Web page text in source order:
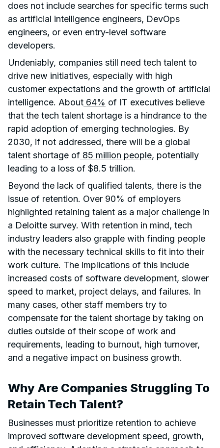
does not include searches for specific terms such
as artificial intelligence engineers, DevOps
engineers, or even entry-level software
developers.
Undeniably, companies still need tech talent to
drive new initiatives, especially with high
customer expectations and the growth of artificial
intelligence. About 64% of IT executives believe
that the tech talent shortage is a hindrance to the
rapid adoption of emerging technologies. By
2030, if not addressed, there will be a global
talent shortage of 85 million people, potentially
leading to a loss of $8.5 trillion.
Beyond the lack of qualified talents, there is the
issue of retention. Over 90% of employers
highlighted retaining talent as a major challenge in
a Deloitte survey. With retention in mind, tech
industry leaders also grapple with finding people
with the necessary technical skills to fit into their
work culture. The implications of this include
increased costs of software development, slower
speed to market, project delays, and failures. In
many cases, other staff members try to
compensate for the talent shortage by taking on
duties outside of their scope of work and
requirements, leading to burnout, high turnover,
and a negative impact on business growth.
Why Are Companies Struggling To
Retain Tech Talent?
Businesses must prioritize retention to achieve
improved software development speed, growth,